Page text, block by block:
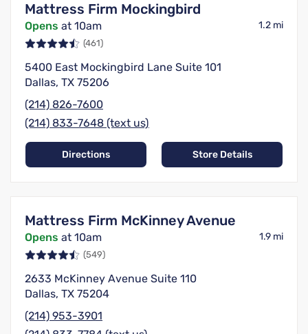
Mattress Firm Mockingbird
Opens at 10am 1.2 mi
(461)
5400 East Mockingbird Lane Suite 101
Dallas, TX 75206
(214) 826-7600
(214) 833-7648 (text us)
Directions Store Details
Mattress Firm McKinney Avenue
Opens at 10am 1.9 mi
(549)
2633 McKinney Avenue Suite 110
Dallas, TX 75204
(214) 953-3901